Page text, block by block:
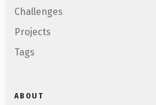
Challenges
Projects
Tags
ABOUT